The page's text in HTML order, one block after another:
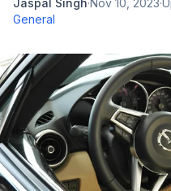
Jaspal Singh·Nov 10, 2023·
General